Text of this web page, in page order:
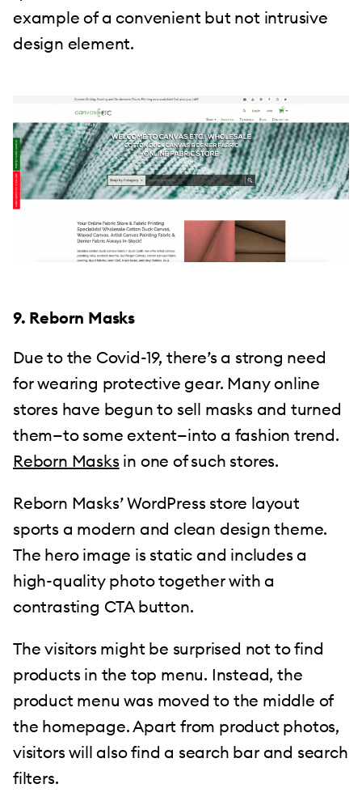
example of a convenient but not intrusive
design element.
9. Reborn Masks
Due to the Covid-19, there’s a strong need
for wearing protective gear. Many online
stores have begun to sell masks and turned
them—to some extent—into a fashion trend.
Reborn Masks in one of such stores.
Reborn Masks’ WordPress store layout
sports a modern and clean design theme.
The hero image is static and includes a
high-quality photo together with a
contrasting CTA button.
The visitors might be surprised not to find
products in the top menu. Instead, the
product menu was moved to the middle of
the homepage. Apart from product photos,
visitors will also find a search bar and search
filters.